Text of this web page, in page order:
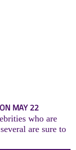
MAY 22
who are
are sure to